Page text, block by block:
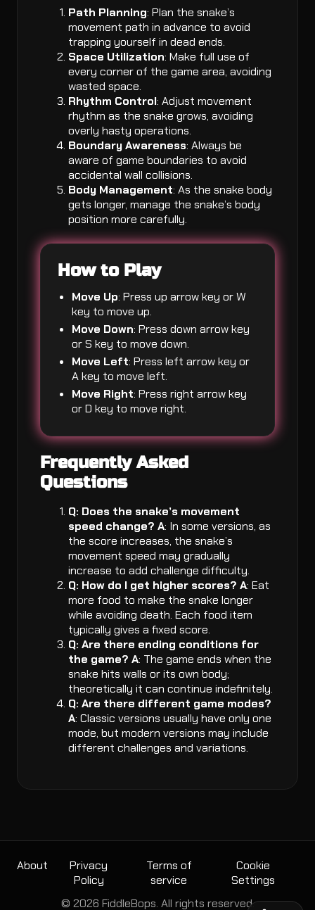
Path Planning: Plan the snake’s
movement path in advance to avoid
trapping yourself in dead ends.
Space Utilization: Make full use of
every corner of the game area, avoiding
wasted space.
Rhythm Control: Adjust movement
rhythm as the snake grows, avoiding
overly hasty operations.
Boundary Awareness: Always be
aware of game boundaries to avoid
accidental wall collisions.
Body Management: As the snake body
gets longer, manage the snake’s body
position more carefully.
How to Play
Move Up: Press up arrow key or W
key to move up.
Move Down: Press down arrow key
or S key to move down.
Move Left: Press left arrow key or
A key to move left.
Move Right: Press right arrow key
or D key to move right.
Frequently Asked
Questions
Q: Does the snake’s movement
speed change? A: In some versions, as
the score increases, the snake’s
movement speed may gradually
increase to add challenge difficulty.
Q: How do I get higher scores? A: Eat
more food to make the snake longer
while avoiding death. Each food item
typically gives a fixed score.
Q: Are there ending conditions for
the game? A: The game ends when the
snake hits walls or its own body;
theoretically it can continue indefinitely.
Q: Are there different game modes?
A: Classic versions usually have only one
mode, but modern versions may include
different challenges and variations.
About
Privacy
Policy
Terms of
service
Cookie
Settings
© 2026 FiddleBops. All rights reserved.